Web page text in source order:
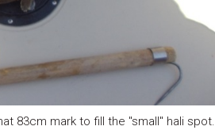
83cm mark to fill the "small" hali spot.